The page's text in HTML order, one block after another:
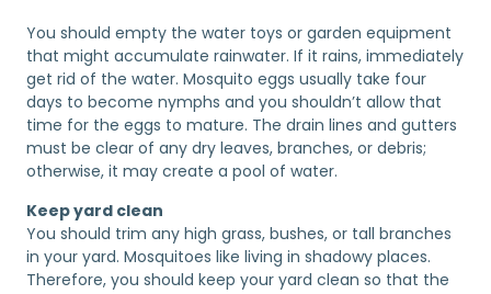
You should empty the water toys or garden equipment
that might accumulate rainwater. If it rains, immediately
get rid of the water. Mosquito eggs usually take four
days to become nymphs and you shouldn’t allow that
time for the eggs to mature. The drain lines and gutters
must be clear of any dry leaves, branches, or debris;
otherwise, it may create a pool of water.
Keep yard clean
You should trim any high grass, bushes, or tall branches
in your yard. Mosquitoes like living in shadowy places.
Therefore, you should keep your yard clean so that the